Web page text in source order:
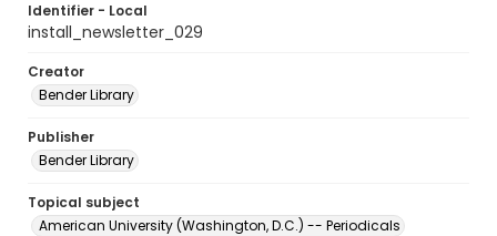
Identifier - Local
install_newsletter_029
Creator
Bender Library
Publisher
Bender Library
Topical subject
American University (Washington, D.C.) -- Periodicals